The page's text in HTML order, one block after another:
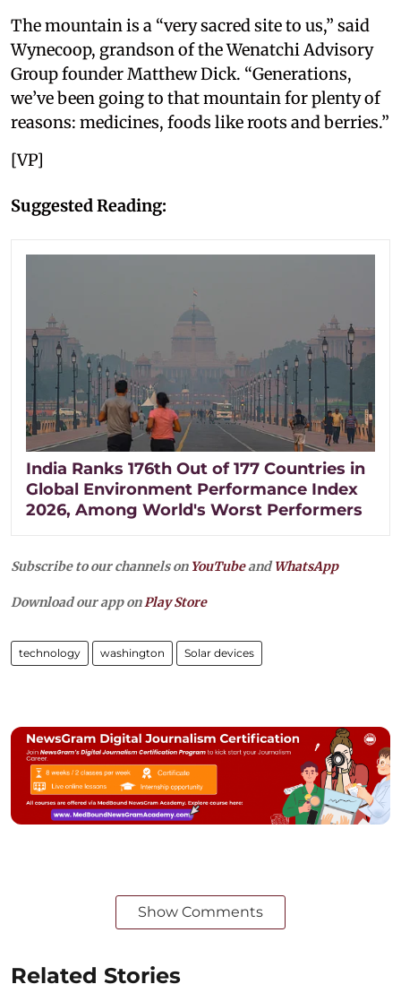
The mountain is a “very sacred site to us,” said
Wynecoop, grandson of the Wenatchi Advisory
Group founder Matthew Dick. “Generations,
we’ve been going to that mountain for plenty of
reasons: medicines, foods like roots and berries.”
[VP]
Suggested Reading:
India Ranks 176th Out of 177 Countries in
Global Environment Performance Index
2026, Among World's Worst Performers
Subscribe to our channels on YouTubeandWhatsApp
Download our app on Play Store
technology washington Solar devices
Show Comments
Related Stories